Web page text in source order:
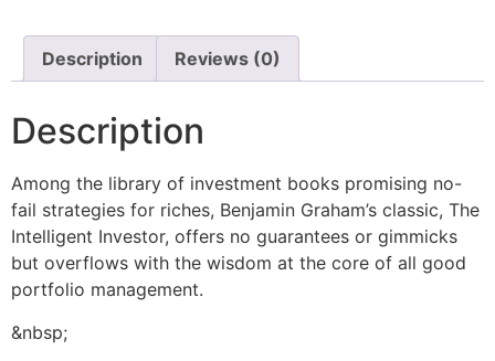
Description Reviews (0)
Description
Among the library of investment books promising no-
fail strategies for riches, Benjamin Graham’s classic, The
Intelligent Investor, offers no guarantees or gimmicks
but overflows with the wisdom at the core of all good
portfolio management.
&nbsp;